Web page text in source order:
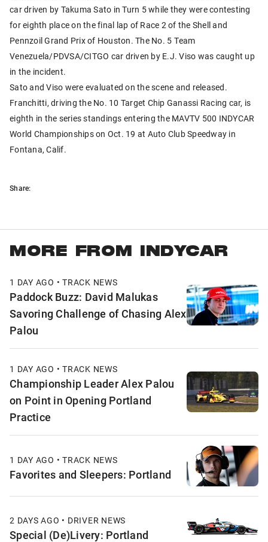
car driven by Takuma Sato in Turn 5 while they were contesting
for eighth place on the final lap of Race 2 of the Shell and
Pennzoil Grand Prix of Houston. The No. 5 Team
Venezuela/PDVSA/CITGO car driven by E.J. Viso was caught up
in the incident.
Sato and Viso were evaluated on the scene and released.
Franchitti, driving the No. 10 Target Chip Ganassi Racing car, is
eighth in the series standings entering the MAVTV 500 INDYCAR
World Championships on Oct. 19 at Auto Club Speedway in
Fontana, Calif.
Share:
MORE FROM INDYCAR
1 DAY AGO • TRACK NEWS
Paddock Buzz: David Malukas
Savoring Challenge of Chasing Alex
Palou
1 DAY AGO • TRACK NEWS
Championship Leader Alex Palou
on Point in Opening Portland
Practice
1 DAY AGO • TRACK NEWS
Favorites and Sleepers: Portland
2 DAYS AGO • DRIVER NEWS
Special (De)Livery: Portland